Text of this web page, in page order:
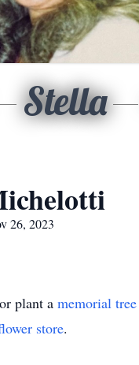
Stella
26, 2023
plant a memorial tree
store.